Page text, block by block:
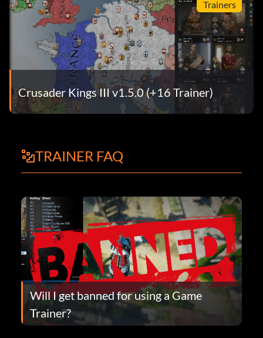
Trainers
Crusader Kings III v1.5.0 (+16 Trainer)
TRAINER FAQ
Will I get banned for using a Game
Trainer?